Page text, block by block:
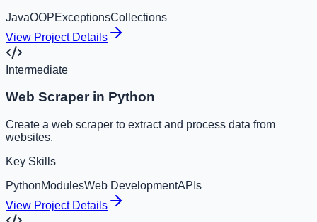
JavaOOPExceptionsCollections
View Project Details
Intermediate
Web Scraper in Python
Create a web scraper to extract and process data from
websites.
Key Skills
PythonModulesWeb DevelopmentAPIs
View Project Details